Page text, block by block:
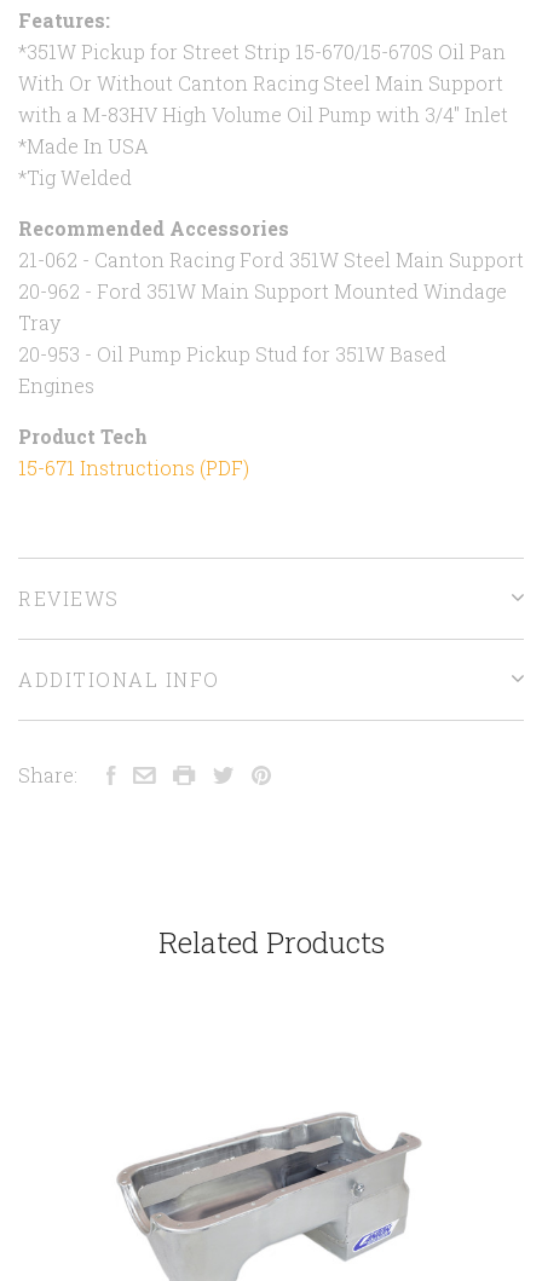
Features:
*351W Pickup for Street Strip 15-670/15-670S Oil Pan
With Or Without Canton Racing Steel Main Support
with a M-83HV High Volume Oil Pump with 3/4" Inlet
*Made In USA
*Tig Welded
Recommended Accessories
21-062 - Canton Racing Ford 351W Steel Main Support
20-962 - Ford 351W Main Support Mounted Windage
Tray
20-953 - Oil Pump Pickup Stud for 351W Based
Engines
Product Tech
15-671 Instructions (PDF)
REVIEWS
ADDITIONAL INFO
Share:
Related Products